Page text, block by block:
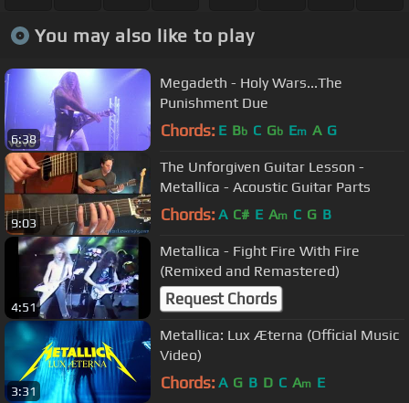
You may also like to play
6:38
Megadeth - Holy Wars...The
Punishment Due
Chords: E Bb C Gb Em A G
9:03
The Unforgiven Guitar Lesson -
Metallica - Acoustic Guitar Parts
Chords: A C# E Am C G B
4:51
Metallica - Fight Fire With Fire
(Remixed and Remastered)
Request Chords
3:31
Metallica: Lux Æterna (Official Music
Video)
Chords: A G B D C Am E